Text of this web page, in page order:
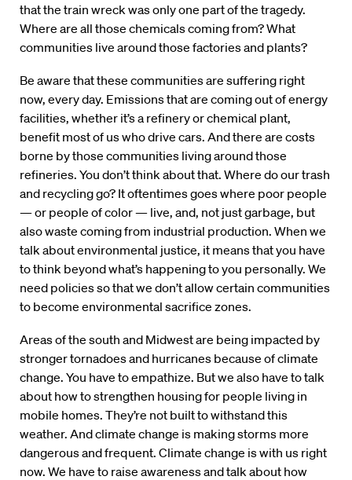
that the train wreck was only one part of the tragedy.
Where are all those chemicals coming from? What
communities live around those factories and plants?
Be aware that these communities are suffering right
now, every day. Emissions that are coming out of energy
facilities, whether it’s a refinery or chemical plant,
benefit most of us who drive cars. And there are costs
borne by those communities living around those
refineries. You don’t think about that. Where do our trash
and recycling go? It oftentimes goes where poor people
— or people of color — live, and, not just garbage, but
also waste coming from industrial production. When we
talk about environmental justice, it means that you have
to think beyond what’s happening to you personally. We
need policies so that we don’t allow certain communities
to become environmental sacrifice zones.
Areas of the south and Midwest are being impacted by
stronger tornadoes and hurricanes because of climate
change. You have to empathize. But we also have to talk
about how to strengthen housing for people living in
mobile homes. They’re not built to withstand this
weather. And climate change is making storms more
dangerous and frequent. Climate change is with us right
now. We have to raise awareness and talk about how